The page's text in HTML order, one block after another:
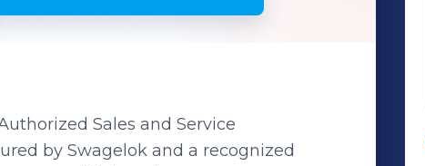
Sales and Service
by Swagelok and a recognized